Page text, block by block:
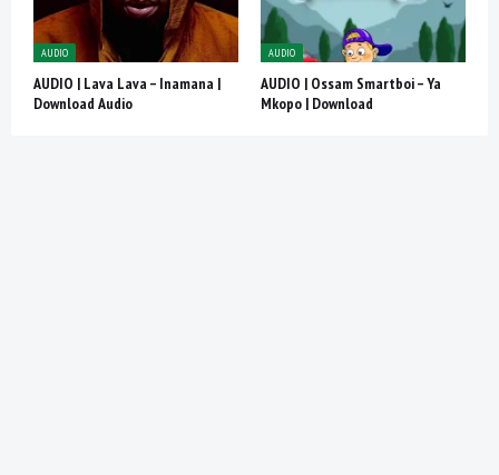
AUDIO
AUDIO | Lava Lava – Inamana |
Download Audio
AUDIO
AUDIO | Ossam Smartboi – Ya
Mkopo | Download